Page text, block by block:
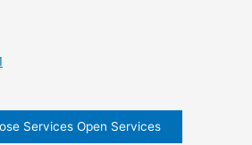
Services Open Services